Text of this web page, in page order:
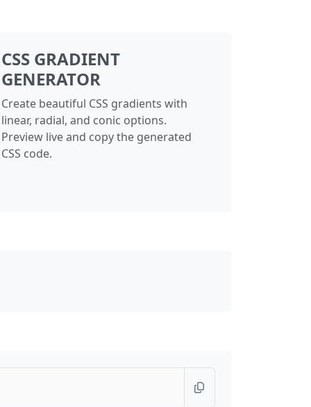
CSS GRADIENT
GENERATOR
Create beautiful CSS gradients with
linear, radial, and conic options.
Preview live and copy the generated
CSS code.